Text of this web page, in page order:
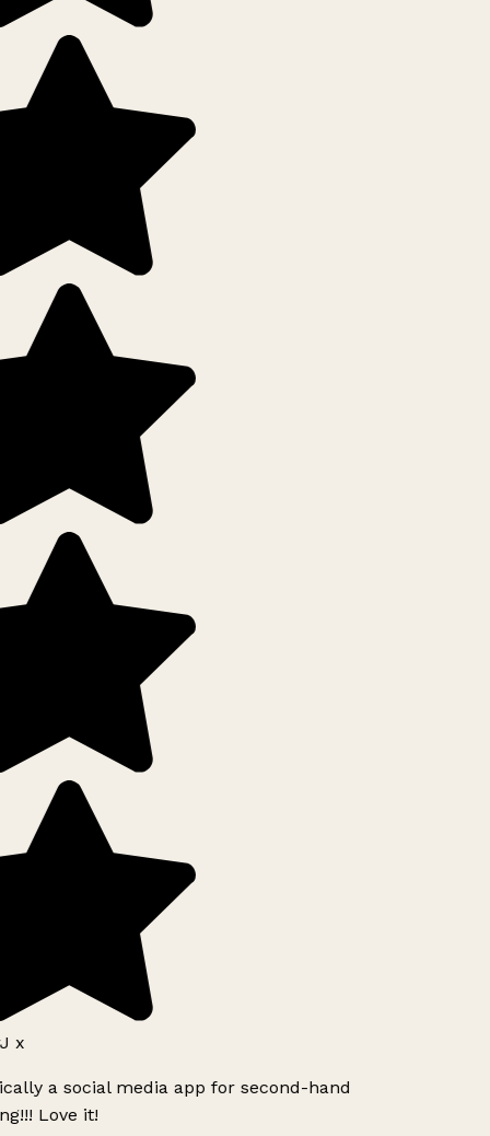
x
a social media app for second-hand
Love it!